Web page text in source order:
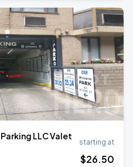
LLC Valet
starting at
$26.50